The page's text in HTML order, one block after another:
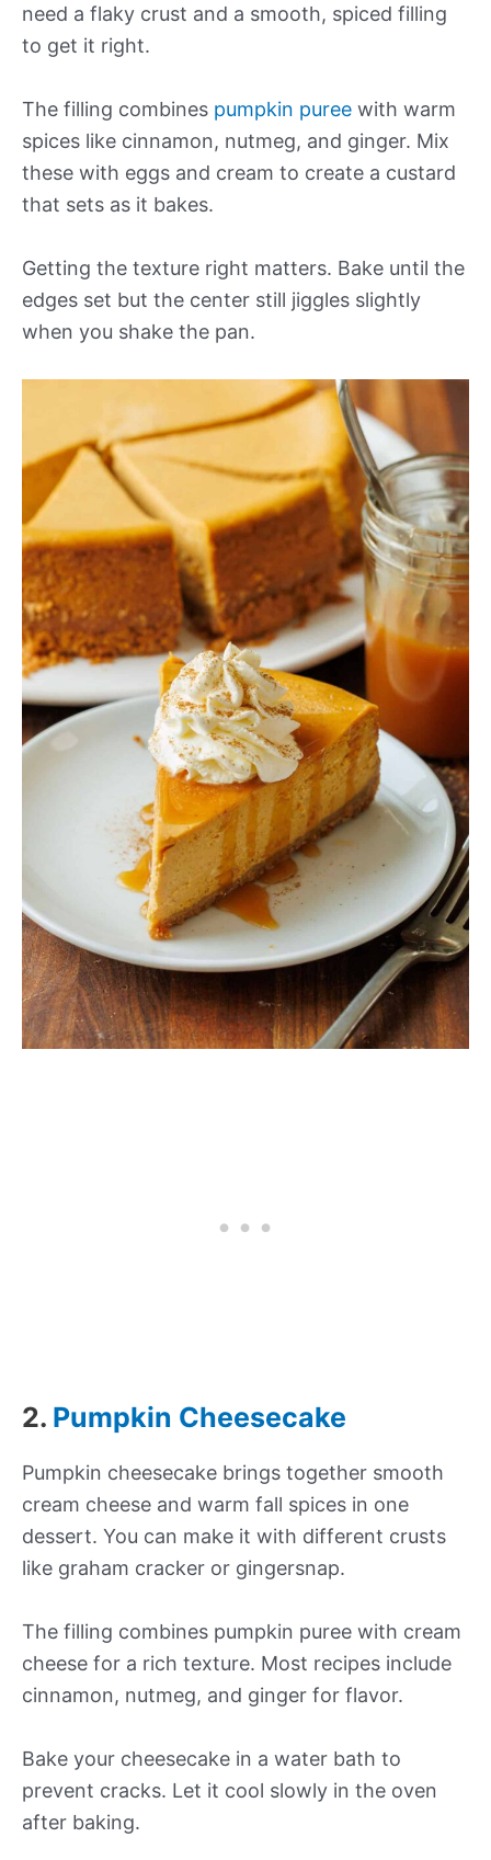
need a flaky crust and a smooth, spiced filling
to get it right.
The filling combines pumpkin puree with warm
spices like cinnamon, nutmeg, and ginger. Mix
these with eggs and cream to create a custard
that sets as it bakes.
Getting the texture right matters. Bake until the
edges set but the center still jiggles slightly
when you shake the pan.
2. Pumpkin Cheesecake
Pumpkin cheesecake brings together smooth
cream cheese and warm fall spices in one
dessert. You can make it with different crusts
like graham cracker or gingersnap.
The filling combines pumpkin puree with cream
cheese for a rich texture. Most recipes include
cinnamon, nutmeg, and ginger for flavor.
Bake your cheesecake in a water bath to
prevent cracks. Let it cool slowly in the oven
after baking.